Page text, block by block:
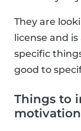
They are
license and
specific
good to
Things to